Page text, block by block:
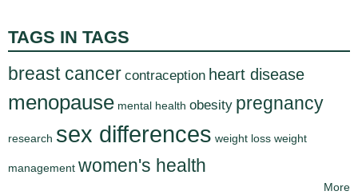
TAGS IN TAGS
breast cancer contraception heart disease
menopause mental health obesity pregnancy
research sex differences weight loss weight
management women's health
More